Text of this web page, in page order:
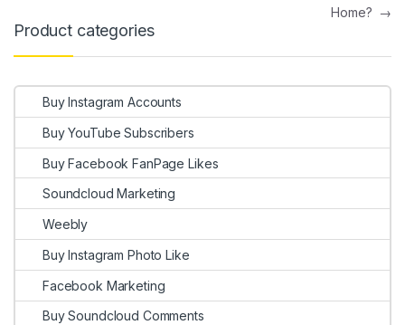
Home? →
Product categories
Buy Instagram Accounts
Buy YouTube Subscribers
Buy Facebook FanPage Likes
Soundcloud Marketing
Weebly
Buy Instagram Photo Like
Facebook Marketing
Buy Soundcloud Comments